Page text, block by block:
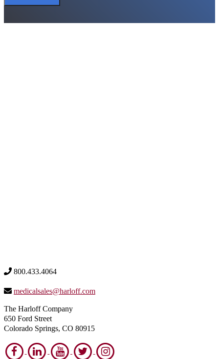
800.433.4064
medicalsales@harloff.com
The Harloff Company
650 Ford Street
Colorado Springs, CO 80915